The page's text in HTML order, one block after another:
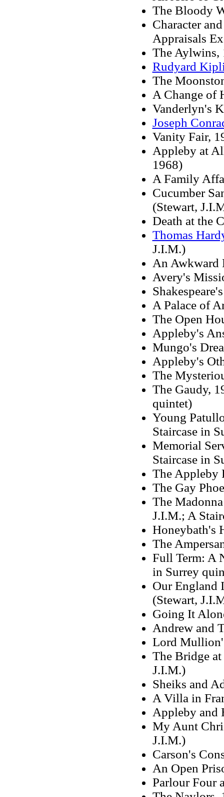
The Bloody
Character
Appraisals
The Aylwins,
Rudyard
The
A Change of
Vanderlyn's
Joseph
Vanity Fair,
Appleby at
1968)
A Family
Cucumber
(Stewart,
Death at the
Thomas
J.I.M.)
An Awkward
Avery's
A Palace of
The Open
Appleby's
Mungo's
Appleby's
The
The Gaudy,
quintet)
Young
Staircase in
Memorial
Staircase in
The Appleby
The Gay
The
J.I.M.; A
Honeybath's
The
Full Term: A
in Surrey
Our England
(Stewart,
Going It
Andrew and
Lord
The Bridge
J.I.M.)
Sheiks and
A Villa in
Appleby and
My Aunt
J.I.M.)
Carson's
An Open
Parlour Four